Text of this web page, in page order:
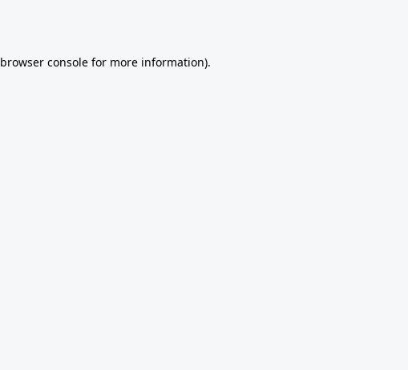
browser consolefor more information).